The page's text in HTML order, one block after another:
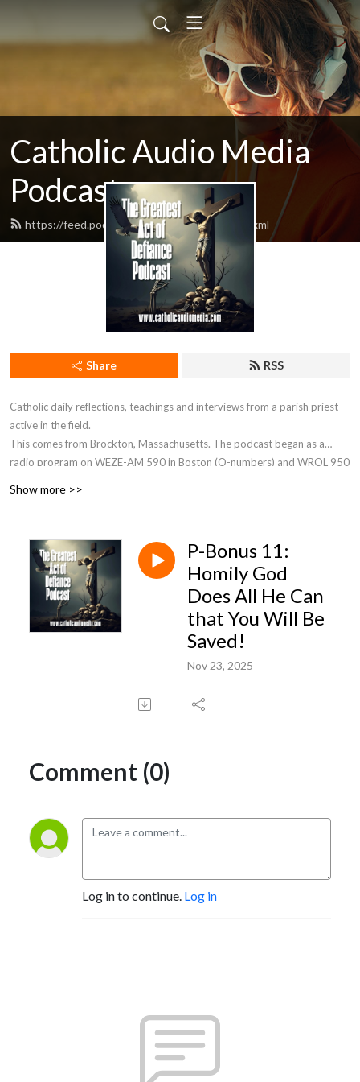
Catholic Audio Media
Podcast
https://feed.podbean.com/frrobertjcarr/feed.xml
Share RSS
Catholic daily reflections, teachings and interviews from a parish priest
active in the field.
This comes from Brockton, Massachusetts. The podcast began as a
radio program on WEZE-AM 590 in Boston (O-numbers) and WROL 950
Show more >>
P-Bonus 11:
Homily God
Does All He Can
that You Will Be
Saved!
Nov 23, 2025
Comment (0)
Log in to continue. Log in